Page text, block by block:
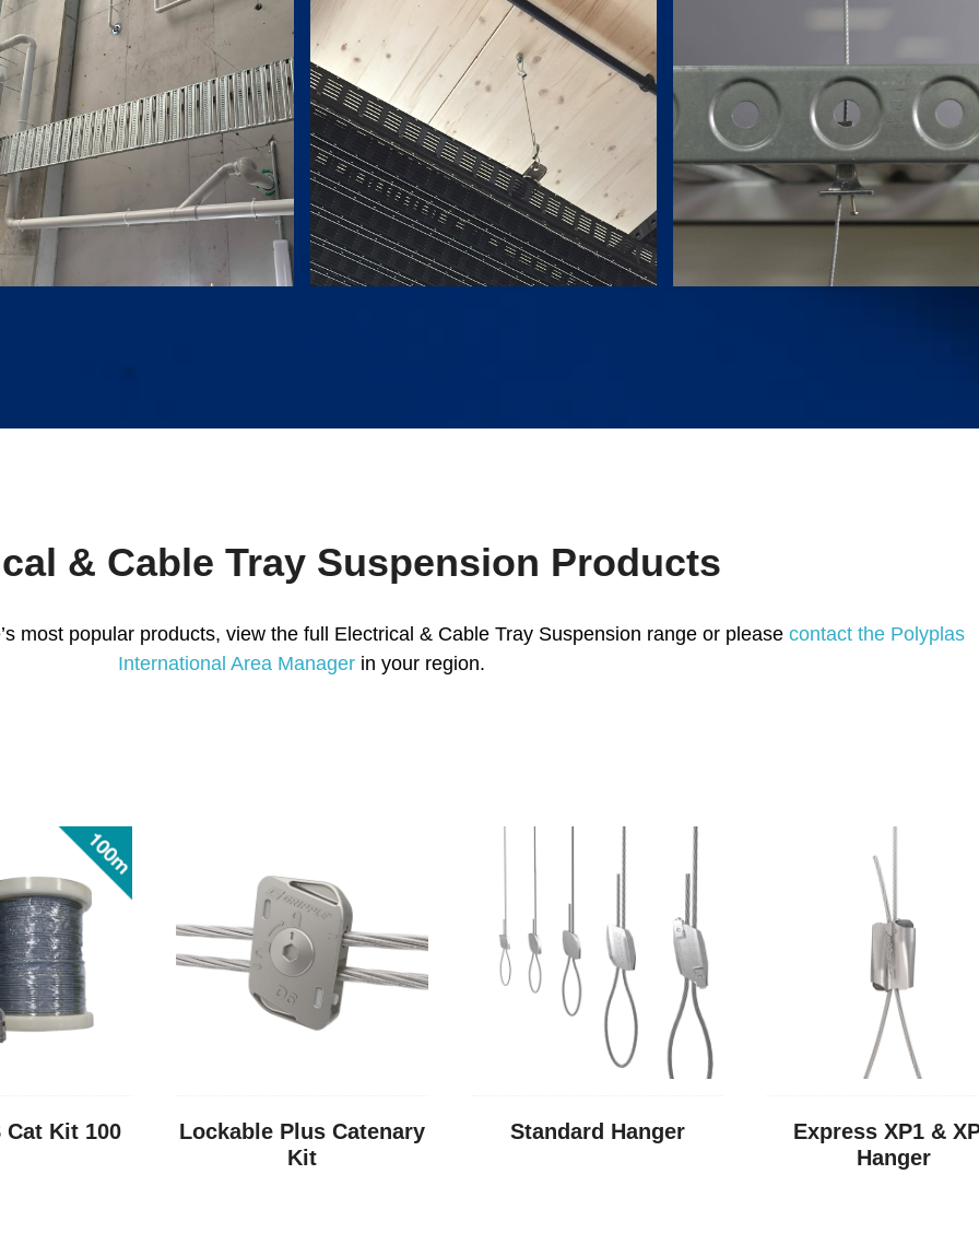
& Cable Tray Suspension Products
most popular products, view the full Electrical & Cable Tray Suspension range or please contact the Polyplas
International Area Manager in your region.
Cat Kit 100
Lockable Plus Catenary
Kit
Standard Hanger
Express XP1 &
Hanger